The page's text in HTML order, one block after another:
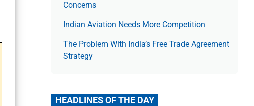
Concerns
Indian Aviation Needs More Competition
The Prob­lem With India’s Free Trade Agree­ment
Strategy
HEADLINES OF THE DAY